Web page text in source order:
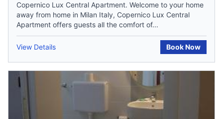
Copernico Lux Central Apartment. Welcome to your home
away from home in Milan Italy, Copernico Lux Central
Apartment offers guests all the comfort of...
View Details Book Now